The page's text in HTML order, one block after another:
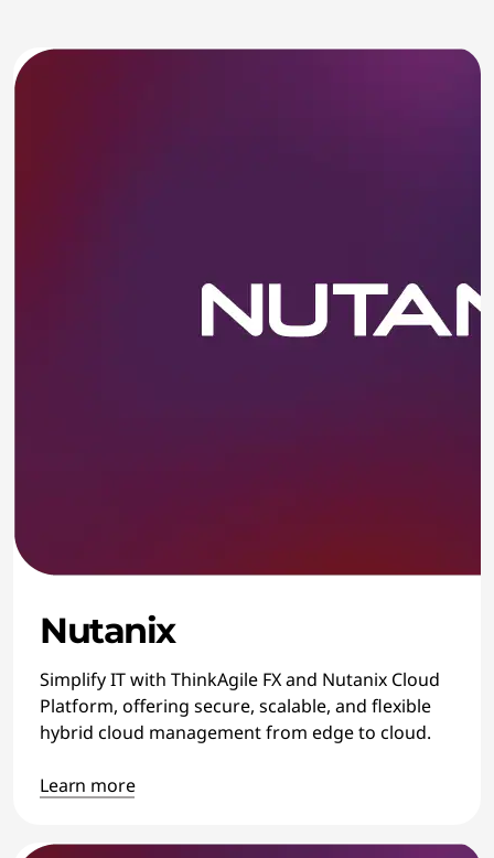
Nutanix
Simplify IT with ThinkAgile FX and Nutanix Cloud
Platform, offering secure, scalable, and flexible
hybrid cloud management from edge to cloud.
Learn more